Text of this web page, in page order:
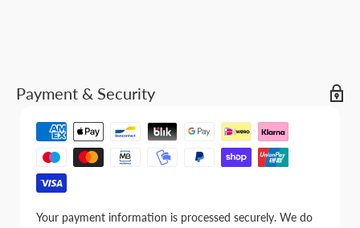
Payment & Security
Your payment information is processed securely. We do